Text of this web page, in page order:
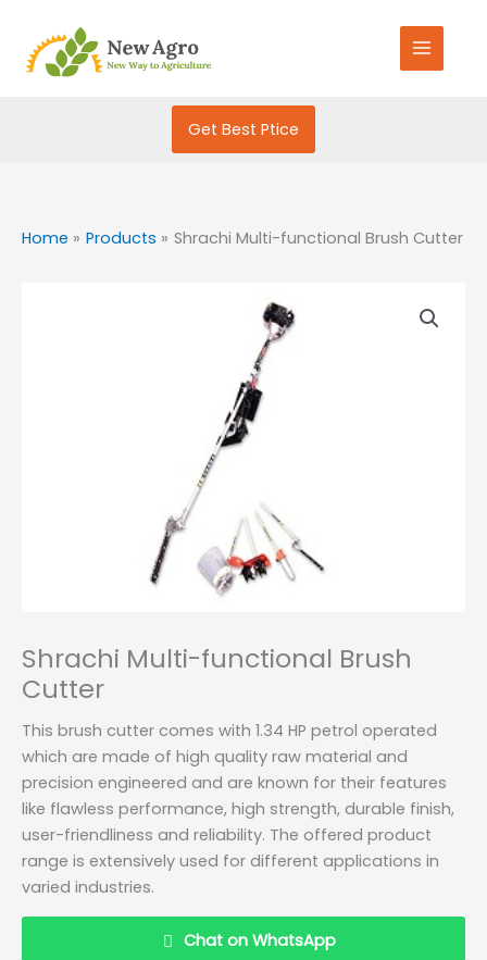
content
Get Best Ptice
Home Products Shrachi Multi-functional Brush Cutter
Shrachi Multi-functional Brush
Cutter
This brush cutter comes with 1.34 HP petrol operated
which are made of high quality raw material and
precision engineered and are known for their features
like flawless performance, high strength, durable finish,
user-friendliness and reliability. The offered product
range is extensively used for different applications in
varied industries.
Chat on WhatsApp
a
o